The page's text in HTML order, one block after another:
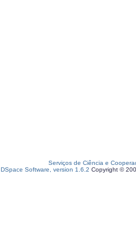
Serviços de Ciência e
DSpace Software, version 1.6.2 Copyright ©